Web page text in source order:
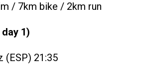
/ 7km bike / 2km run
1)
(ESP) 21:35